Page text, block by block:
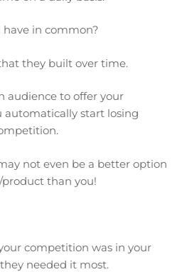
in common?
they built over time.
audience to offer your
automatically start losing
not even be a better option
than you!
competition was in your
needed it most.